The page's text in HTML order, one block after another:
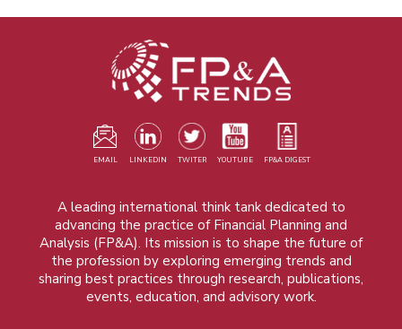
EMAIL LINKEDIN TWITER YOUTUBE FP&A DIGEST
A leading international think tank dedicated to
advancing the practice of Financial Planning and
Analysis (FP&A). Its mission is to shape the future of
the profession by exploring emerging trends and
sharing best practices through research, publications,
events, education, and advisory work.